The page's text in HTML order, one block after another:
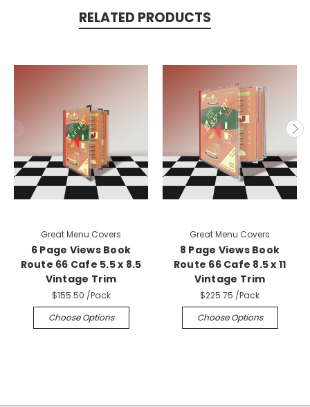
RELATED PRODUCTS
Great Menu Covers
6 Page Views Book
Route 66 Cafe 5.5 x 8.5
Vintage Trim
$155.50 /Pack
Choose Options
Great Menu Covers
8 Page Views Book
Route 66 Cafe 8.5 x 11
Vintage Trim
$225.75 /Pack
Choose Options